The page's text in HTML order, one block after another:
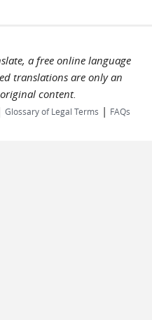
a free online language
translations are only an
content.
Glossary of Legal Terms | FAQs